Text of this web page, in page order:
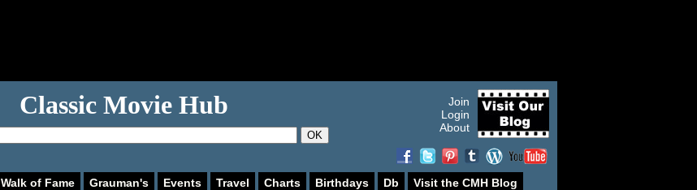
Classic Movie Hub
OK
Join
Login
About
Walk of Fame Grauman's Events Travel Charts Birthdays Db
Visit the CMH Blog